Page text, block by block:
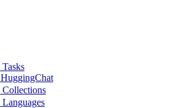
Tasks
HuggingChat
Collections
Languages